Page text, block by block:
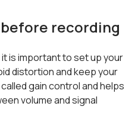
recording
is important to set up your
distortion and keep your
gain control and helps
volume and signal